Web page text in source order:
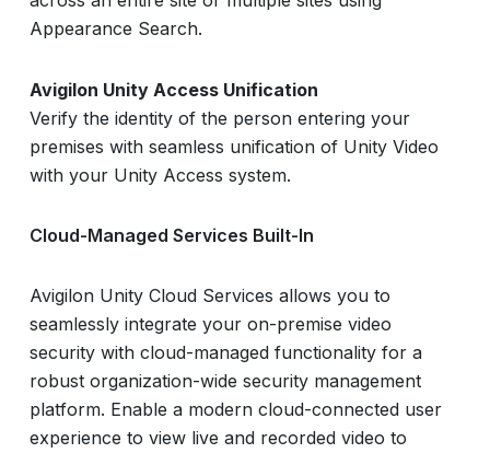
Appearance Search.
Avigilon Unity Access Unification
Verify the identity of the person entering your
premises with seamless unification of Unity Video
with your Unity Access system.
Cloud-Managed Services Built-In
Avigilon Unity Cloud Services allows you to
seamlessly integrate your on-premise video
security with cloud-managed functionality for a
robust organization-wide security management
platform. Enable a modern cloud-connected user
experience to view live and recorded video to